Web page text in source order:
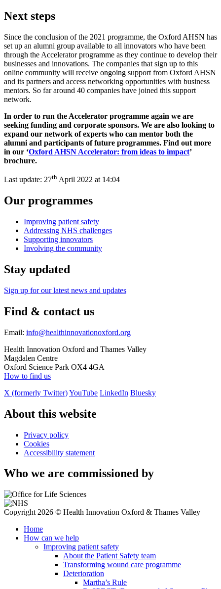
Next steps
Since the conclusion of the 2021 programme, the Oxford AHSN has
set up an alumni group available to all innovators who have been
through the Accelerator programme as they continue to develop their
businesses and innovations. The companies that sign up to this
online community will receive ongoing support from Oxford AHSN
and its partners and access networking opportunities with business
mentors. So far around 40 companies have joined this support
network.
In order to run the Accelerator programme again we are
seeking funding and corporate sponsors. We are also looking to
expand our network of experts who can mentor both the
alumni and participants of future programmes. Find out more
in our ‘Oxford AHSN Accelerator: from ideas to impact’
brochure.
Last update: 27th April 2022 at 14:04
Our programmes
Improving patient safety
Addressing NHS challenges
Supporting innovators
Involving the community
Stay updated
Sign up for our latest news and updates
Find & contact us
Email: info@healthinnovationoxford.org
Health Innovation Oxford and Thames Valley
Magdalen Centre
Oxford Science Park OX4 4GA
How to find us
X (formerly Twitter)YouTube LinkedIn Bluesky
About this website
Privacy policy
Cookies
Accessibility statement
Who we are commissioned by
Copyright 2026 © Health Innovation Oxford & Thames Valley
Home
How can we help
Improving patient safety
About the Patient Safety team
Transforming wound care programme
Deterioration
Martha’s Rule